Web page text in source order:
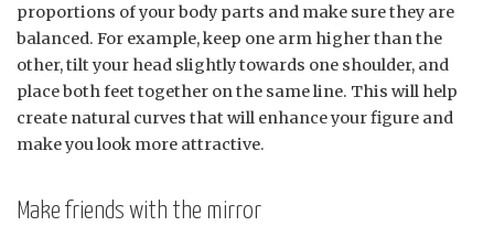
proportions of your body parts and make sure they are
balanced. For example, keep one arm higher than the
other, tilt your head slightly towards one shoulder, and
place both feet together on the same line. This will help
create natural curves that will enhance your figure and
make you look more attractive.
Make friends with the mirror